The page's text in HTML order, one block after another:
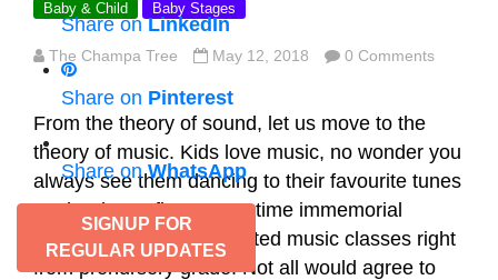
Share onLinkedIn
Share on Pinterest
Share onWhatsApp
SIGNUP FOR
REGULAR UPDATES
Baby & Child Baby Stages
The Champa Tree May 12, 2018 0 Comments
From the theory of sound, let us move to the
theory of music. Kids love music, no wonder you
always see them dancing to their favourite tunes
on the dance floor. From time immemorial
schools have had dedicated music classes right
from prenursery grade. Not all would agree to